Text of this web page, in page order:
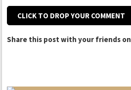
CLICK TO DROP YOUR COMMENT
Share this post with your friends on